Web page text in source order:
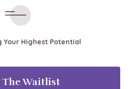
Your Highest Potential
The Waitlist